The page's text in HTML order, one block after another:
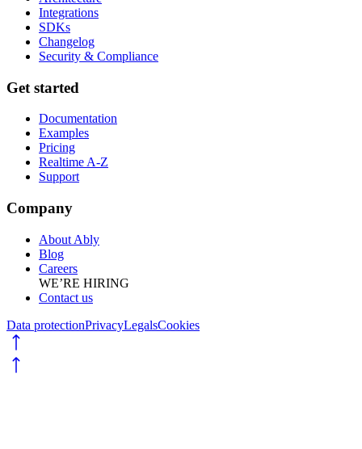
Integrations
SDKs
Changelog
Security & Compliance
Get started
Documentation
Examples
Pricing
Realtime A-Z
Support
Company
About Ably
Blog
Careers
WE’RE HIRING
Contact us
Data protectionPrivacyLegalsCookies